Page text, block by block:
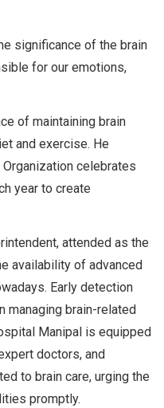
significance of the brain
for our emotions,
of maintaining brain
and exercise. He
celebrates
year to create
attended as the
availability of advanced
Early detection
managing brain-related
Manipal is equipped
doctors, and
to brain care, urging the
promptly.